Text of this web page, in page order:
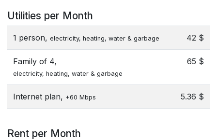
Utilities per Month
1 person, electricity, heating, water & garbage 42 $
Family of 4,
electricity, heating, water & garbage
65 $
Internet plan, +60 Mbps 5.36 $
Rent per Month